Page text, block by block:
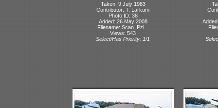
Taken: 9 July 1983
Contributor: T. Larkum
Photo ID: 38
Added: 26 May 2008
Filename: Scan_PzI...
Views: 543
Select/Has Priority: 1/1